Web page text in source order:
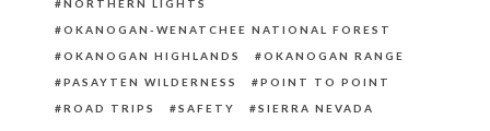
NORTHERN LIGHTS
OKANOGAN-WENATCHEE NATIONAL FOREST
OKANOGAN HIGHLANDS
OKANOGAN RANGE
PASAYTEN WILDERNESS
POINT TO POINT
ROAD TRIPS
SAFETY
SIERRA NEVADA